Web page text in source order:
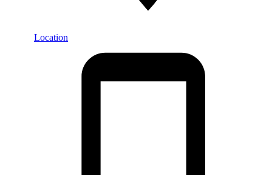
Location